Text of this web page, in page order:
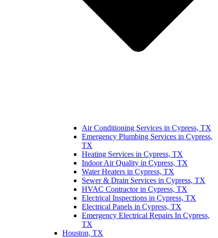
Air Conditioning Services in Cypress, TX
Emergency Plumbing Services in Cypress,
TX
Heating Services in Cypress, TX
Indoor Air Quality in Cypress, TX
Water Heaters in Cypress, TX
Sewer & Drain Services in Cypress, TX
HVAC Contractor in Cypress, TX
Electrical Inspections in Cypress, TX
Electrical Panels in Cypress, TX
Emergency Electrical Repairs In Cypress,
TX
Houston, TX